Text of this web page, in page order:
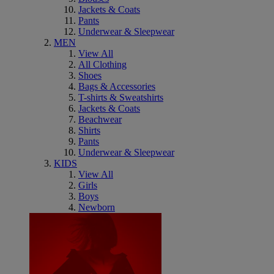
Jackets & Coats
Pants
Underwear & Sleepwear
MEN
View All
All Clothing
Shoes
Bags & Accessories
T-shirts & Sweatshirts
Jackets & Coats
Beachwear
Shirts
Pants
Underwear & Sleepwear
KIDS
View All
Girls
Boys
Newborn